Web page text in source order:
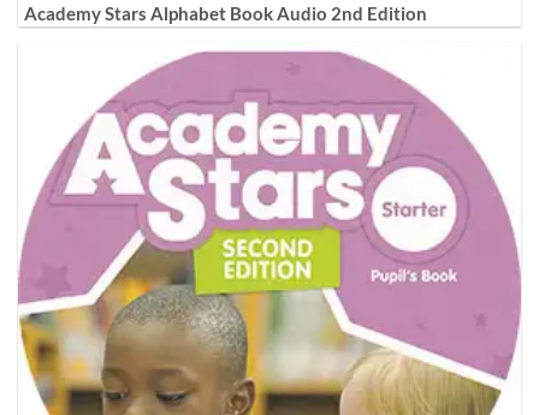
Academy Stars Alphabet Book Audio 2nd Edition